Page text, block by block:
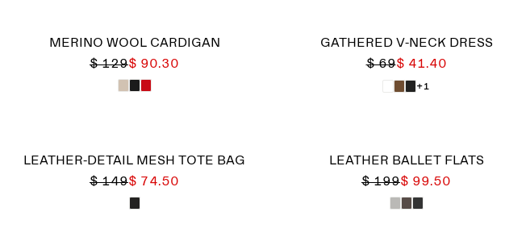
MERINO WOOL CARDIGAN
$ 129$ 90.30
GATHERED V-NECK DRESS
$ 69$ 41.40
+1
LEATHER-DETAIL MESH TOTE BAG
$ 149$ 74.50
LEATHER BALLET FLATS
$ 199$ 99.50